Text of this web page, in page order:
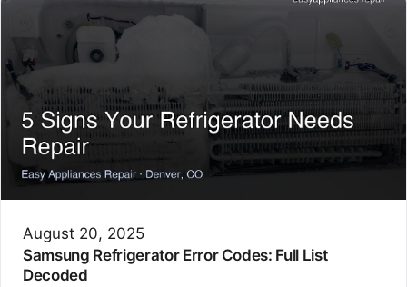
August 20, 2025
Samsung Refrigerator Error Codes: Full List
Decoded